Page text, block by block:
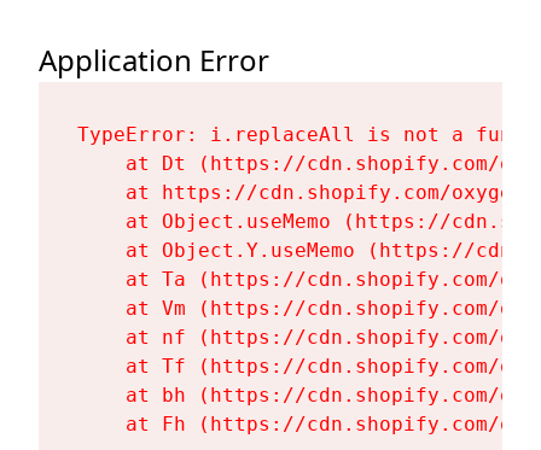
Application Error
TypeError: i.replaceAll is not a
at Dt (https://cdn.shopify.com/
at https://cdn.shopify.com/
at Object.useMemo (https://
at Object.Y.useMemo (https://
at Ta (https://cdn.shopify.com/
at Vm (https://cdn.shopify.com/
at nf (https://cdn.shopify.com/
at Tf (https://cdn.shopify.com/
at bh (https://cdn.shopify.com/
at Fh (https://cdn.shopify.com/